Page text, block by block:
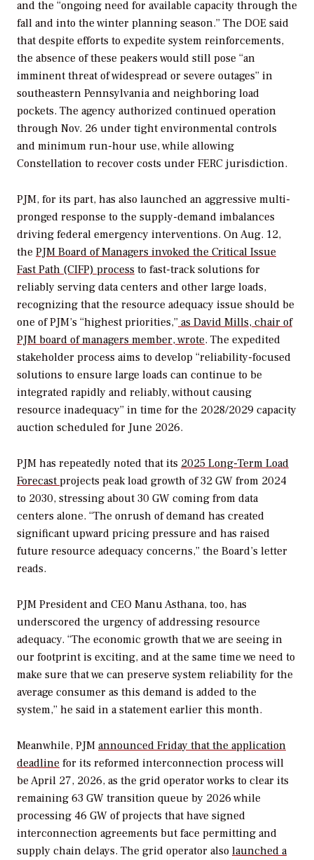
and the “ongoing need for available capacity through the
fall and into the winter planning season.” The DOE said
that despite efforts to expedite system reinforcements,
the absence of these peakers would still pose “an
imminent threat of widespread or severe outages” in
southeastern Pennsylvania and neighboring load
pockets. The agency authorized continued operation
through Nov. 26 under tight environmental controls
and minimum run-hour use, while allowing
Constellation to recover costs under FERC jurisdiction.
PJM, for its part, has also launched an aggressive multi-
pronged response to the supply-demand imbalances
driving federal emergency interventions. On Aug. 12,
the PJM Board of Managers invoked the Critical Issue
Fast Path (CIFP) process to fast-track solutions for
reliably serving data centers and other large loads,
recognizing that the resource adequacy issue should be
one of PJM’s “highest priorities,” as David Mills, chair of
PJM board of managers member, wrote. The expedited
stakeholder process aims to develop “reliability-focused
solutions to ensure large loads can continue to be
integrated rapidly and reliably, without causing
resource inadequacy” in time for the 2028/2029 capacity
auction scheduled for June 2026.
PJM has repeatedly noted that its 2025 Long-Term Load
Forecast projects peak load growth of 32 GW from 2024
to 2030, stressing about 30 GW coming from data
centers alone. “The onrush of demand has created
significant upward pricing pressure and has raised
future resource adequacy concerns,” the Board’s letter
reads.
PJM President and CEO Manu Asthana, too, has
underscored the urgency of addressing resource
adequacy. “The economic growth that we are seeing in
our footprint is exciting, and at the same time we need to
make sure that we can preserve system reliability for the
average consumer as this demand is added to the
system,” he said in a statement earlier this month.
Meanwhile, PJM announced Friday that the application
deadline for its reformed interconnection process will
be April 27, 2026, as the grid operator works to clear its
remaining 63 GW transition queue by 2026 while
processing 46 GW of projects that have signed
interconnection agreements but face permitting and
supply chain delays. The grid operator also launched a